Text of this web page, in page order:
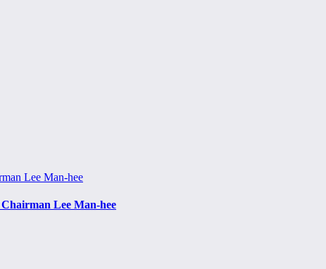
Lee Man-hee